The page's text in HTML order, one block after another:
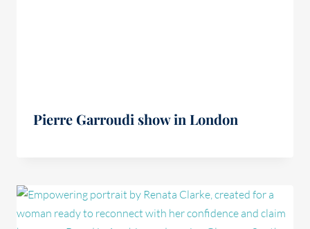
Pierre Garroudi show in London